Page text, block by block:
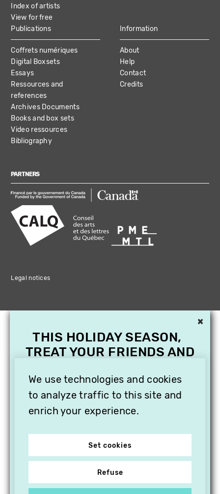
Index of artists
View for free
Publications
Coffrets numériques
Digital Boxsets
Essays
Ressources and
references
Archives Documents
Books and box sets
Video ressources
Bibliography
Information
About
Help
Contact
Credits
PARTNERS
Legal notices
We use technologies and cookies
to analyze traffic to this site and
enrich your experience.
Set cookies
Refuse
×
THIS HOLIDAY SEASON,
TREAT YOUR FRIENDS AND
SUBSCRIPTION TO
VITHÈQUE!